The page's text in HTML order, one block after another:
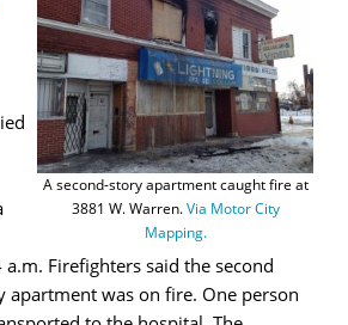
A second-story apartment caught fire at
3881 W. Warren.Via Motor City
Mapping.
Firefighters said the second
was on fire. One person